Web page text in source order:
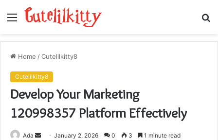
Menu
Home /Cutelilkitty8
Cutelilkitty8
Develop Your Marketing
120998357 Platform Effectively
Ada
SendJanuary 2, 2026 0 3 1 minute read